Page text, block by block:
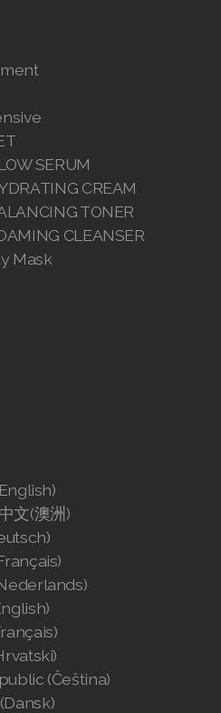
SERUM
CREAM
TONER
CLEANSER
Mask
文(澳洲)
(Čeština)